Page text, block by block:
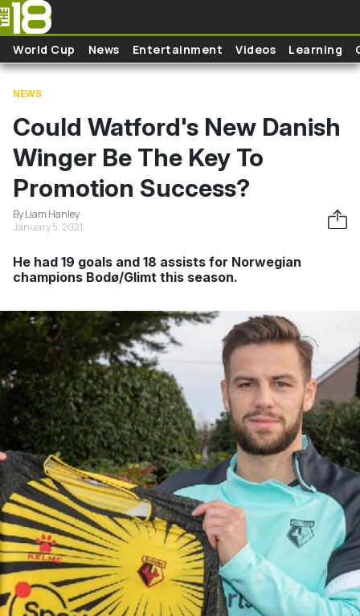
Skip to main content
World Cup News Entertainment Videos Learning
NEWS
Could Watford's New Danish
Winger Be The Key To
Promotion Success?
By Liam Hanley
January 5, 2021
He had 19 goals and 18 assists for Norwegian
champions Bodø/Glimt this season.